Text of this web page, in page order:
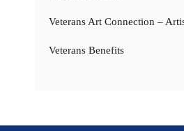
Veterans Art Connection –
Veterans Benefits